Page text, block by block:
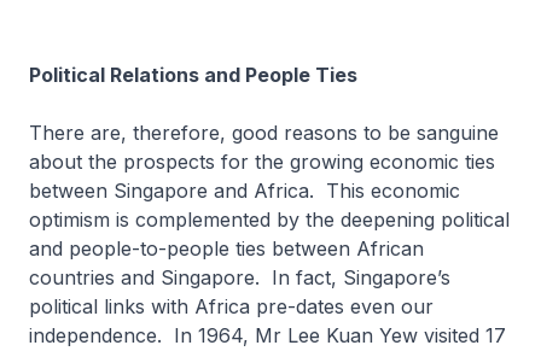
Political Relations and People Ties
There are, therefore, good reasons to be sanguine
about the prospects for the growing economic ties
between Singapore and Africa. This economic
optimism is complemented by the deepening political
and people-to-people ties between African
countries and Singapore. In fact, Singapore’s
political links with Africa pre-dates even our
independence. In 1964, Mr Lee Kuan Yew visited 17